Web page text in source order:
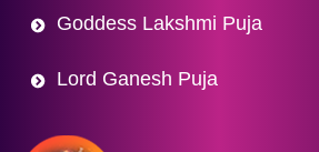
Goddess Lakshmi Puja
Lord Ganesh Puja